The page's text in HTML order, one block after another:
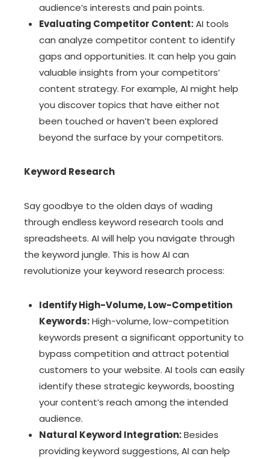
audience’s interests and pain points.
Evaluating Competitor Content:AI tools
can analyze competitor content to identify
gaps and opportunities. It can help you gain
valuable insights from your competitors’
content strategy. For example, AI might help
you discover topics that have either not
been touched or haven’t been explored
beyond the surface by your competitors.
Keyword Research
Say goodbye to the olden days of wading
through endless keyword research tools and
spreadsheets. AI will help you navigate through
the keyword jungle. This is how AI can
revolutionize your keyword research process:
Identify High-Volume, Low-Competition
Keywords:High-volume, low-competition
keywords present a significant opportunity to
bypass competition and attract potential
customers to your website. AI tools can easily
identify these strategic keywords, boosting
your content’s reach among the intended
audience.
Natural Keyword Integration:Besides
providing keyword suggestions, AI can help